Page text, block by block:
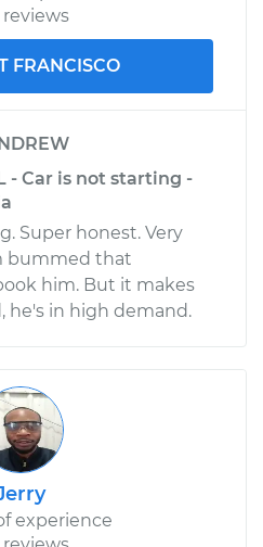
reviews
FRANCISCO
- Car is not starting -
Super honest. Very
bummed that
him. But it makes
he's in high demand.
experience